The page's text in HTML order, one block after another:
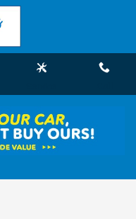
Honda